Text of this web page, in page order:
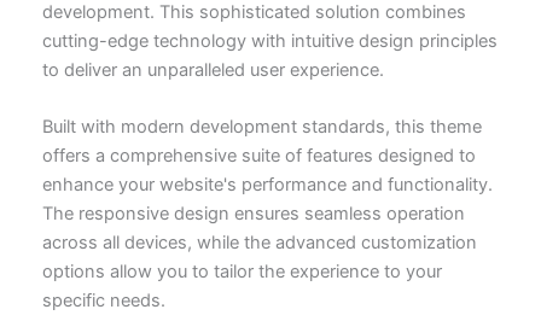
development. This sophisticated solution combines
cutting-edge technology with intuitive design principles
to deliver an unparalleled user experience.
Built with modern development standards, this theme
offers a comprehensive suite of features designed to
enhance your website's performance and functionality.
The responsive design ensures seamless operation
across all devices, while the advanced customization
options allow you to tailor the experience to your
specific needs.